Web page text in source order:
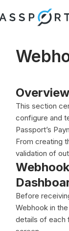
Overview
This section
configure and
Passport’s
From creating
validation of
Before
Webhook in
details of each